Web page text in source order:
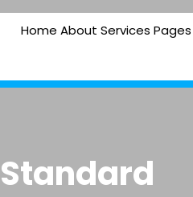
Home About Services Pages